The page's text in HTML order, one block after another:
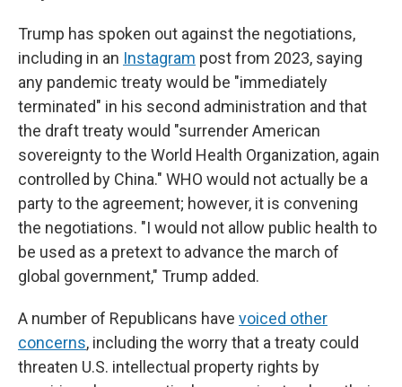
Trump has spoken out against the negotiations,
including in an Instagram post from 2023, saying
any pandemic treaty would be "immediately
terminated" in his second administration and that
the draft treaty would "surrender American
sovereignty to the World Health Organization, again
controlled by China." WHO would not actually be a
party to the agreement; however, it is convening
the negotiations. "I would not allow public health to
be used as a pretext to advance the march of
global government," Trump added.
A number of Republicans have voiced other
concerns, including the worry that a treaty could
threaten U.S. intellectual property rights by